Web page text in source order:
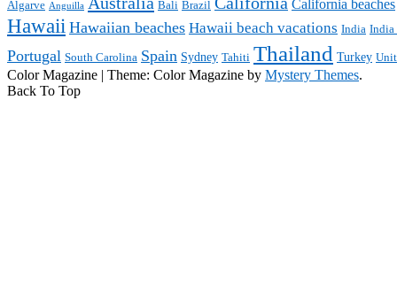
Algarve Anguilla Bali Brazil California beaches
Hawaii Hawaiian beaches Hawaii beach vacations India India
Portugal South Carolina Spain Sydney Tahiti Thailand Turkey
Color Magazine | Theme: Color Magazine by Mystery Themes.
Back To Top